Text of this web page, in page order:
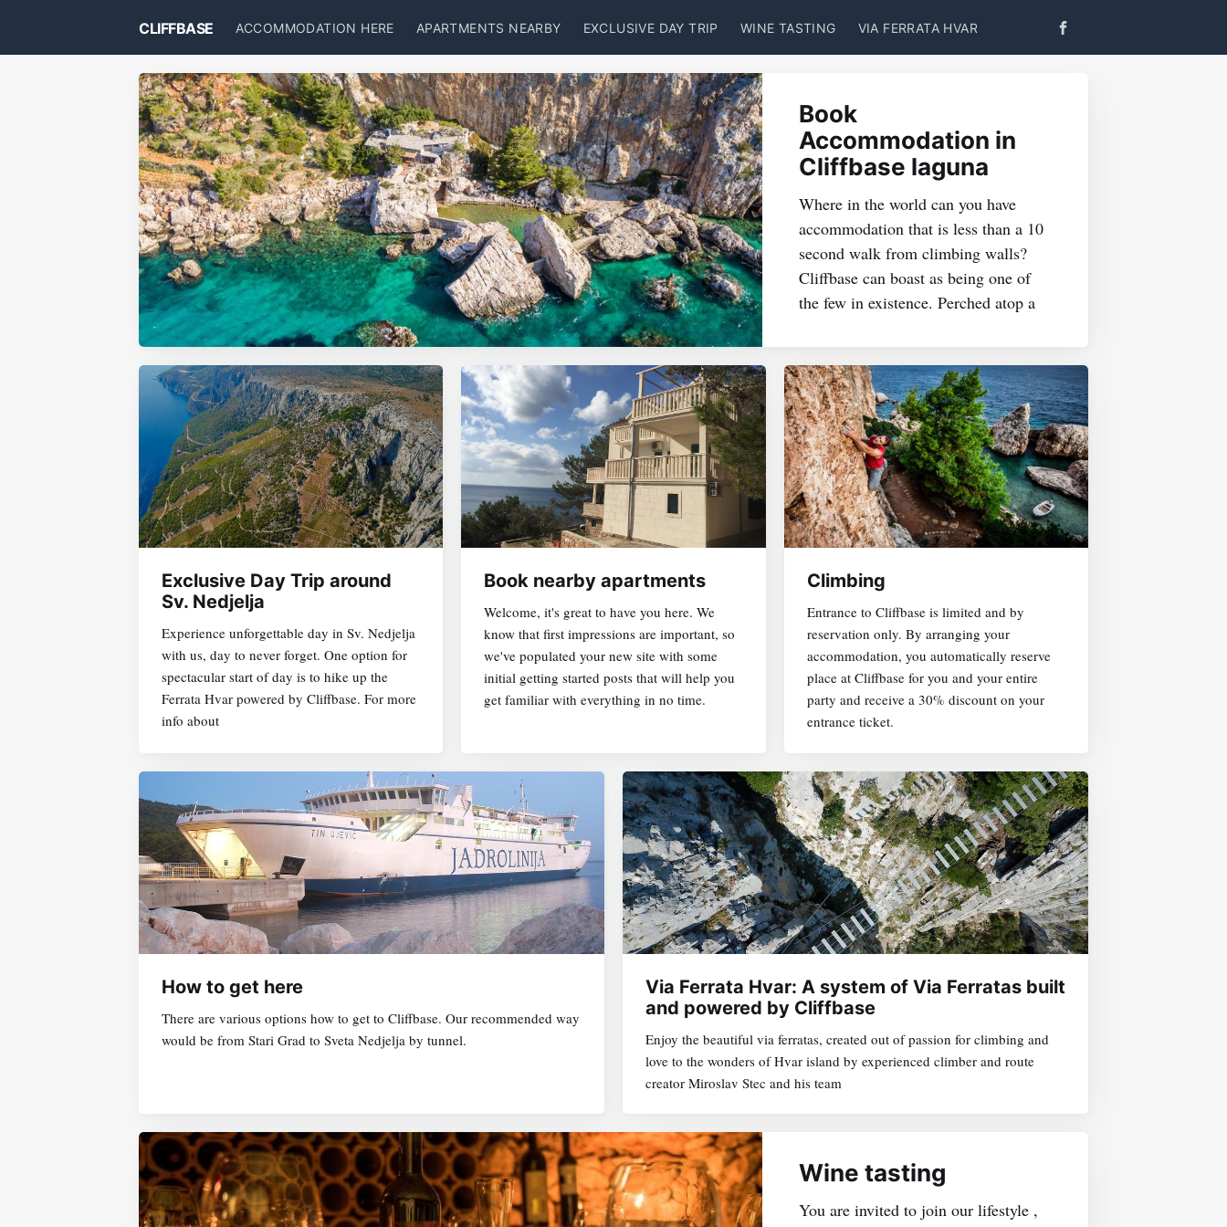
CLIFFBASE ACCOMMODATION HERE APARTMENTS NEARBY EXCLUSIVE DAY TRIP WINE TASTING VIA FERRATA HVAR
Book
Accommodation in
Cliffbase laguna
Where in the world can you have
accommodation that is less than a 10
second walk from climbing walls?
Cliffbase can boast as being one of
the few in existence. Perched atop a
Exclusive Day Trip around
Sv. Nedjelja
Experience unforgettable day in Sv. Nedjelja
with us, day to never forget. One option for
spectacular start of day is to hike up the
Ferrata Hvar powered by Cliffbase. For more
info about
Book nearby apartments
Welcome, it's great to have you here. We
know that first impressions are important, so
we've populated your new site with some
initial getting started posts that will help you
get familiar with everything in no time.
Climbing
Entrance to Cliffbase is limited and by
reservation only. By arranging your
accommodation, you automatically reserve
place at Cliffbase for you and your entire
party and receive a 30% discount on your
entrance ticket.
How to get here
There are various options how to get to Cliffbase. Our recommended way
would be from Stari Grad to Sveta Nedjelja by tunnel.
Via Ferrata Hvar: A system of Via Ferratas built
and powered by Cliffbase
Enjoy the beautiful via ferratas, created out of passion for climbing and
love to the wonders of Hvar island by experienced climber and route
creator Miroslav Stec and his team
Wine tasting
You are invited to join our lifestyle ,
ACCOMMODATION HERE
APARTMENTS NEARBY
WINE TASTING
VIA FERRATA HVAR